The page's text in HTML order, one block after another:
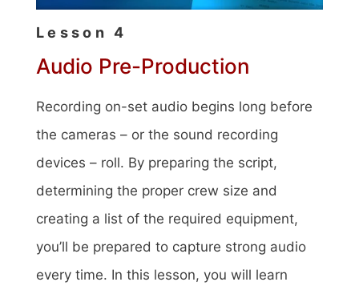
Lesson 4
Audio Pre-Production
Recording on-set audio begins long before
the cameras – or the sound recording
devices – roll. By preparing the script,
determining the proper crew size and
creating a list of the required equipment,
you’ll be prepared to capture strong audio
every time. In this lesson, you will learn